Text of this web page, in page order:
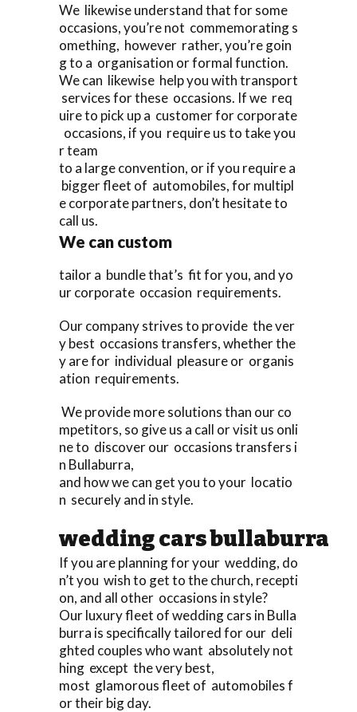
We likewise understand that for some
occasions, you’re not commemorating s
omething, however rather, you’re goin
g to a organisation or formal function.
We can likewise help you with transport
services for these occasions. If we req
uire to pick up a customer for corporate
occasions, if you require us to take you
r team
to a large convention, or if you require a
bigger fleet of automobiles, for multipl
e corporate partners, don’t hesitate to
call us.
We can custom
tailor a bundle that’s fit for you, and yo
ur corporate occasion requirements.
Our company strives to provide the ver
y best occasions transfers, whether the
y are for individual pleasure or organis
ation requirements.
We provide more solutions than our co
mpetitors, so give us a call or visit us onli
ne to discover our occasions transfers i
n Bullaburra,
and how we can get you to your locatio
n securely and in style.
wedding cars bullaburra
If you are planning for your wedding, do
n’t you wish to get to the church, recepti
on, and all other occasions in style?
Our luxury fleet of wedding cars in Bulla
burra is specifically tailored for our deli
ghted couples who want absolutely not
hing except the very best,
most glamorous fleet of automobiles f
or their big day.